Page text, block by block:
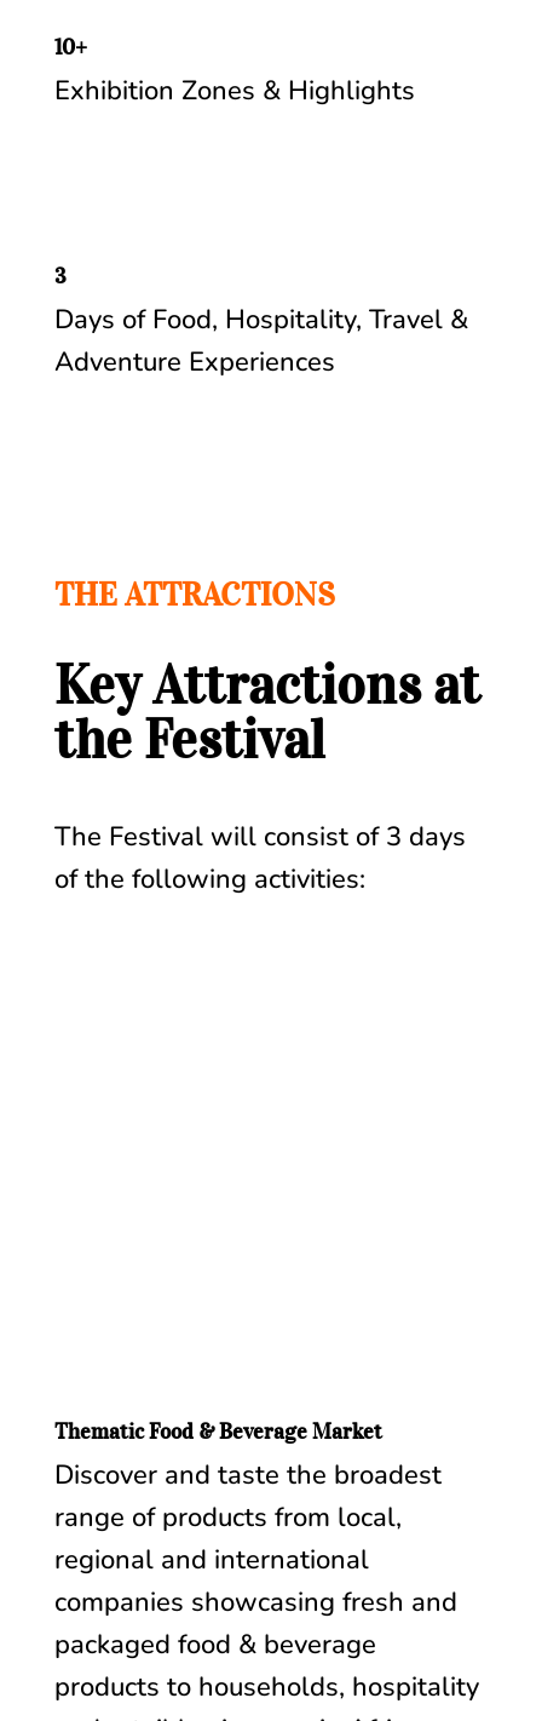
10+
Exhibition Zones & Highlights
3
Days of Food, Hospitality, Travel &
Adventure Experiences
THE ATTRACTIONS
Key Attractions at
the Festival
The Festival will consist of 3 days
of the following activities:
Thematic Food & Beverage Market
Discover and taste the broadest
range of products from local,
regional and international
companies showcasing fresh and
packaged food & beverage
products to households, hospitality